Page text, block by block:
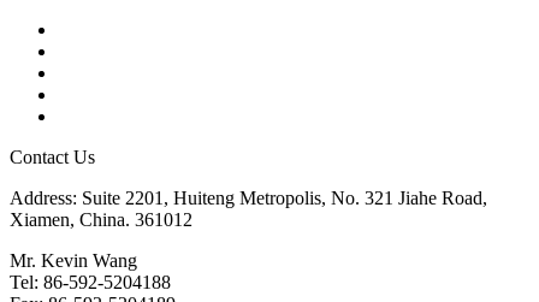
Contact Us
Address: Suite 2201, Huiteng Metropolis, No. 321 Jiahe Road,
Xiamen, China. 361012
Mr. Kevin Wang
Tel: 86-592-5204188